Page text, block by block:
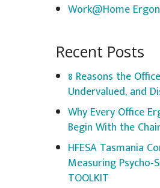
Work@Home
Recent Posts
8 Reasons the
Undervalued, and
Why Every Office
Begin With the
HFESA Tasmania
Measuring Psycho-
TOOLKIT